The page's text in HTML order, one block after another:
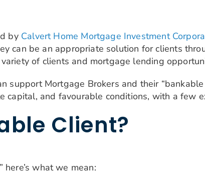
by Calvert Home Mortgage Investment
can be an appropriate solution for clients
of clients and mortgage lending
support Mortgage Brokers and their
capital, and favourable conditions, with a few
Client?
what we mean: